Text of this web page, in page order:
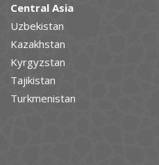
Central Asia
Uzbekistan
Kazakhstan
Kyrgyzstan
Tajikistan
Turkmenistan